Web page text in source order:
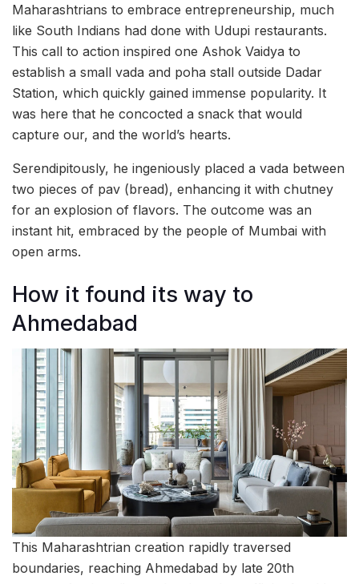
Maharashtrians to embrace entrepreneurship, much
like South Indians had done with Udupi restaurants.
This call to action inspired one Ashok Vaidya to
establish a small vada and poha stall outside Dadar
Station, which quickly gained immense popularity. It
was here that he concocted a snack that would
capture our, and the world’s hearts.
Serendipitously, he ingeniously placed a vada between
two pieces of pav (bread), enhancing it with chutney
for an explosion of flavors. The outcome was an
instant hit, embraced by the people of Mumbai with
open arms.
How it found its way to
Ahmedabad
This Maharashtrian creation rapidly traversed
boundaries, reaching Ahmedabad by late 20th